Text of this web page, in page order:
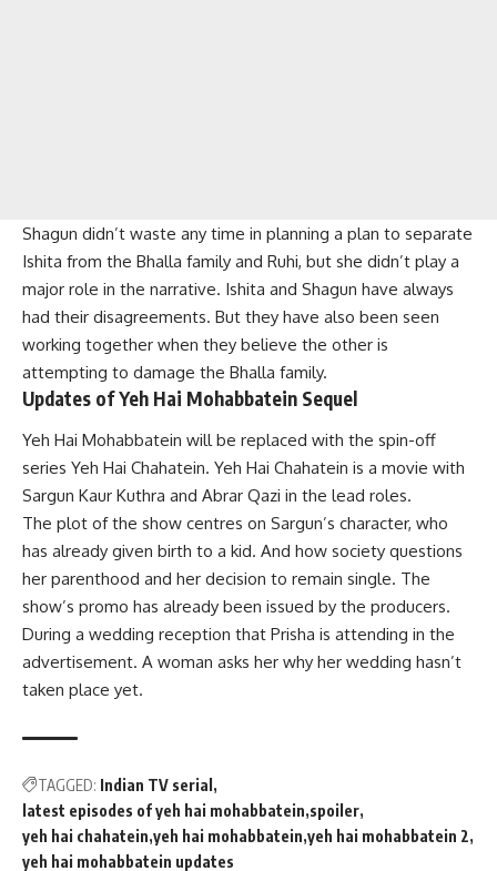
Shagun didn’t waste any time in planning a plan to separate
Ishita from the Bhalla family and Ruhi, but she didn’t play a
major role in the narrative. Ishita and Shagun have always
had their disagreements. But they have also been seen
working together when they believe the other is
attempting to damage the Bhalla family.
Updates of Yeh Hai Mohabbatein Sequel
Yeh Hai Mohabbatein will be replaced with the spin-off
series Yeh Hai Chahatein. Yeh Hai Chahatein is a movie with
Sargun Kaur Kuthra and Abrar Qazi in the lead roles.
The plot of the show centres on Sargun’s character, who
has already given birth to a kid. And how society questions
her parenthood and her decision to remain single. The
show’s promo has already been issued by the producers.
During a wedding reception that Prisha is attending in the
advertisement. A woman asks her why her wedding hasn’t
taken place yet.
TAGGED: Indian TV serial
latest episodes of yeh hai mohabbatein spoiler
yeh hai chahatein yeh hai mohabbatein yeh hai mohabbatein 2
yeh hai mohabbatein updates